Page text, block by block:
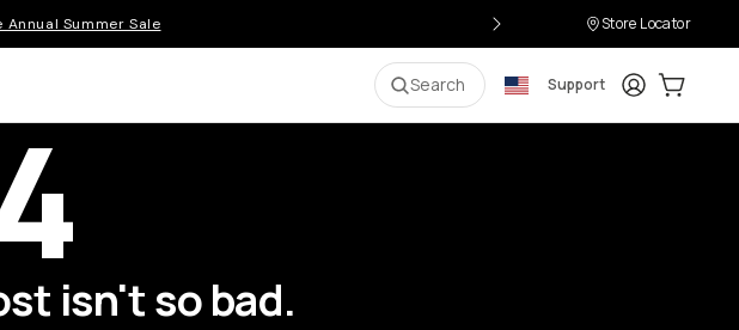
Summer Sale Store Locator
Search Support LoginCart:
isn't so bad.